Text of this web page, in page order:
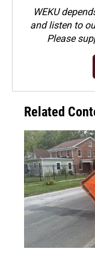
WEKU
and listen to
Please
Related